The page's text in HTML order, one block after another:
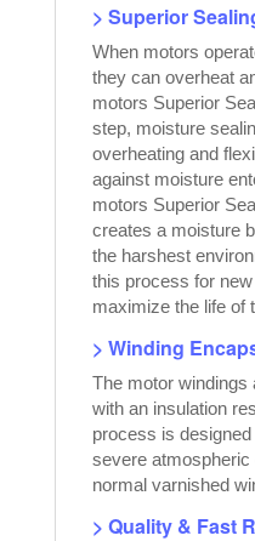
> Superior
When motors
they can overheat
motors Superior
step, moisture
overheating and
against moisture
motors Superior
creates a moisture
the harshest
this process for
maximize the life of
> Winding
The motor windings
with an insulation
process is
severe atmospheric
normal varnished
> Quality & Fast